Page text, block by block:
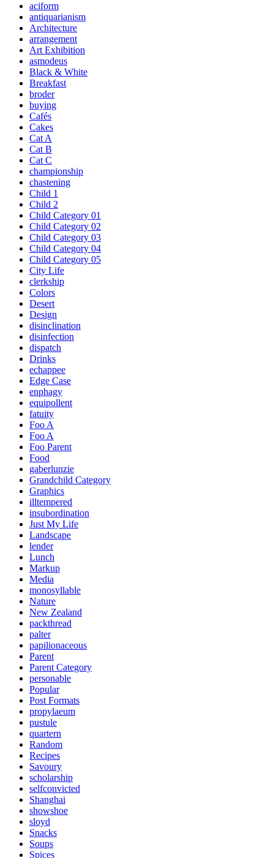
aciform
antiquarianism
Architecture
arrangement
Art Exhibition
asmodeus
Black & White
Breakfast
broder
buying
Cafés
Cakes
Cat A
Cat B
Cat C
championship
chastening
Child 1
Child 2
Child Category 01
Child Category 02
Child Category 03
Child Category 04
Child Category 05
City Life
clerkship
Colors
Desert
Design
disinclination
disinfection
dispatch
Drinks
echappee
Edge Case
enphagy
equipollent
fatuity
Foo A
Foo A
Foo Parent
Food
gaberlunzie
Grandchild Category
Graphics
illtempered
insubordination
Just My Life
Landscape
lender
Lunch
Markup
Media
monosyllable
Nature
New Zealand
packthread
palter
papilionaceous
Parent
Parent Category
personable
Popular
Post Formats
propylaeum
pustule
quartern
Random
Recipes
Savoury
scholarship
selfconvicted
Shanghai
showshoe
sloyd
Snacks
Soups
Spices